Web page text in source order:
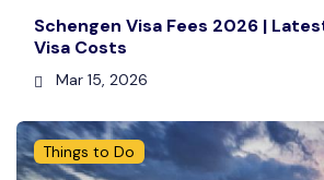
Schengen Visa Fees 2026 |
Visa Costs
Mar 15, 2026
Things to Do